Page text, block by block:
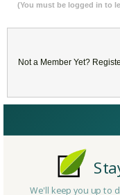
(You must be logged in to
Not a Member Yet?
We'll keep you up to